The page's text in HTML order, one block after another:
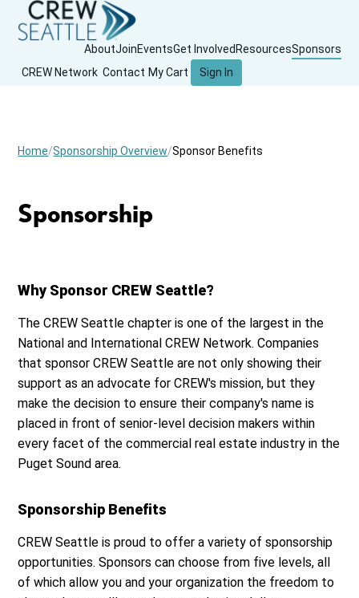
AboutJoinEventsGet Involved ResourcesSponsors
CREW Network Contact My Cart Sign In
Home Sponsorship Overview Sponsor Benefits
Sponsorship
Why Sponsor CREW Seattle?
The CREW Seattle chapter is one of the largest in the
National and International CREW Network. Companies
that sponsor CREW Seattle are not only showing their
support as an advocate for CREW's mission, but they
make the decision to ensure their company's name is
placed in front of senior-level decision makers within
every facet of the commercial real estate industry in the
Puget Sound area.
Sponsorship Benefits
CREW Seattle is proud to offer a variety of sponsorship
opportunities. Sponsors can choose from five levels, all
of which allow you and your organization the freedom to